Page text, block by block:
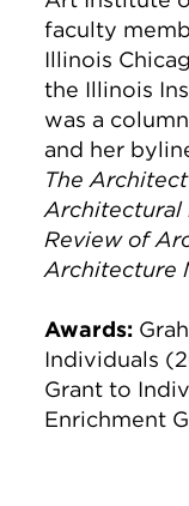
faculty
Illinois
the Illinois
was a
and her
The
Architectural
Review of
Architecture
Awards:
Individuals
Grant to
Enrichment